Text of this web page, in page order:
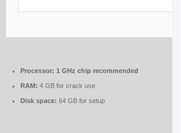
Processor: 1 GHz chip recommended
RAM: 4 GB for crack use
Disk space: 64 GB for setup